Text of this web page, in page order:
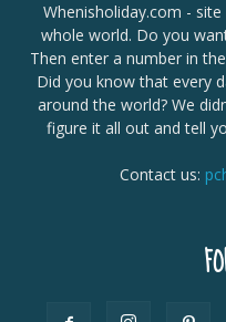
Whenisholiday.com -
whole world. Do you
Then enter a number in
Did you know that every
around the world? We
figure it all out and tell
Contact us: